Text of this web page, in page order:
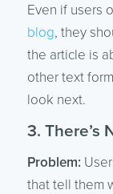
Even if users
blog, they
the article is
other text
look next.
3. There’s
Problem:
that tell them